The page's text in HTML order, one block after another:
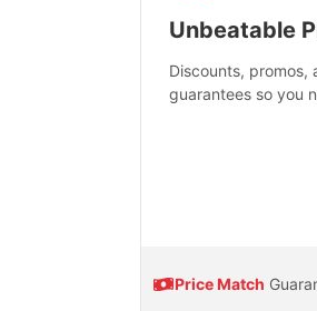
Unbeatable
Discounts, promos,
guarantees so you
Price Match